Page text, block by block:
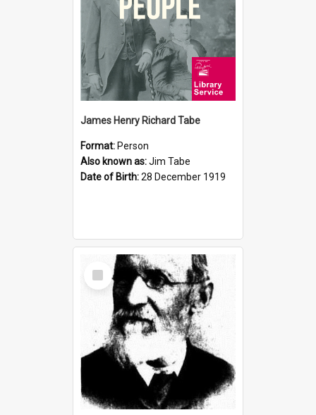
James Henry Richard Tabe
Format: Person
Also known as:Jim Tabe
Date of Birth:28 December 1919
Select
Item